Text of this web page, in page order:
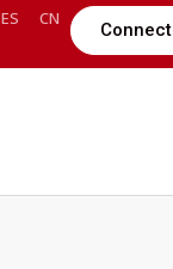
ES CN
Connect